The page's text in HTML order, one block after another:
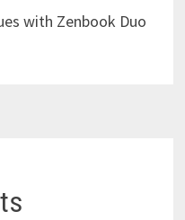
with Zenbook Duo